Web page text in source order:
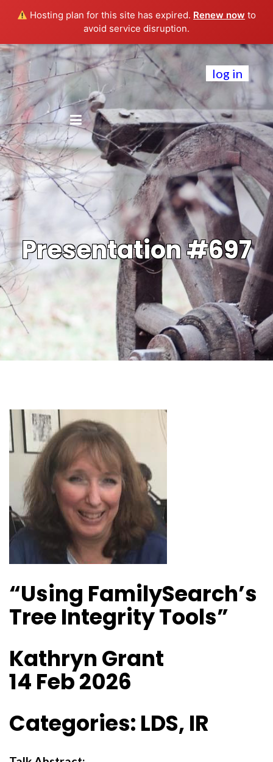
Hosting plan for this site has expired. Renew now to
avoid service disruption.
log in
Presentation #697
“Using FamilySearch’s
Tree Integrity Tools”
Kathryn Grant
14 Feb 2026
Categories: LDS, IR